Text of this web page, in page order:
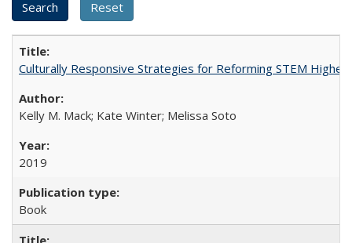
Culturally Responsive Strategies for Reforming STEM Higher
Kelly M. Mack; Kate Winter; Melissa Soto
2019
Book